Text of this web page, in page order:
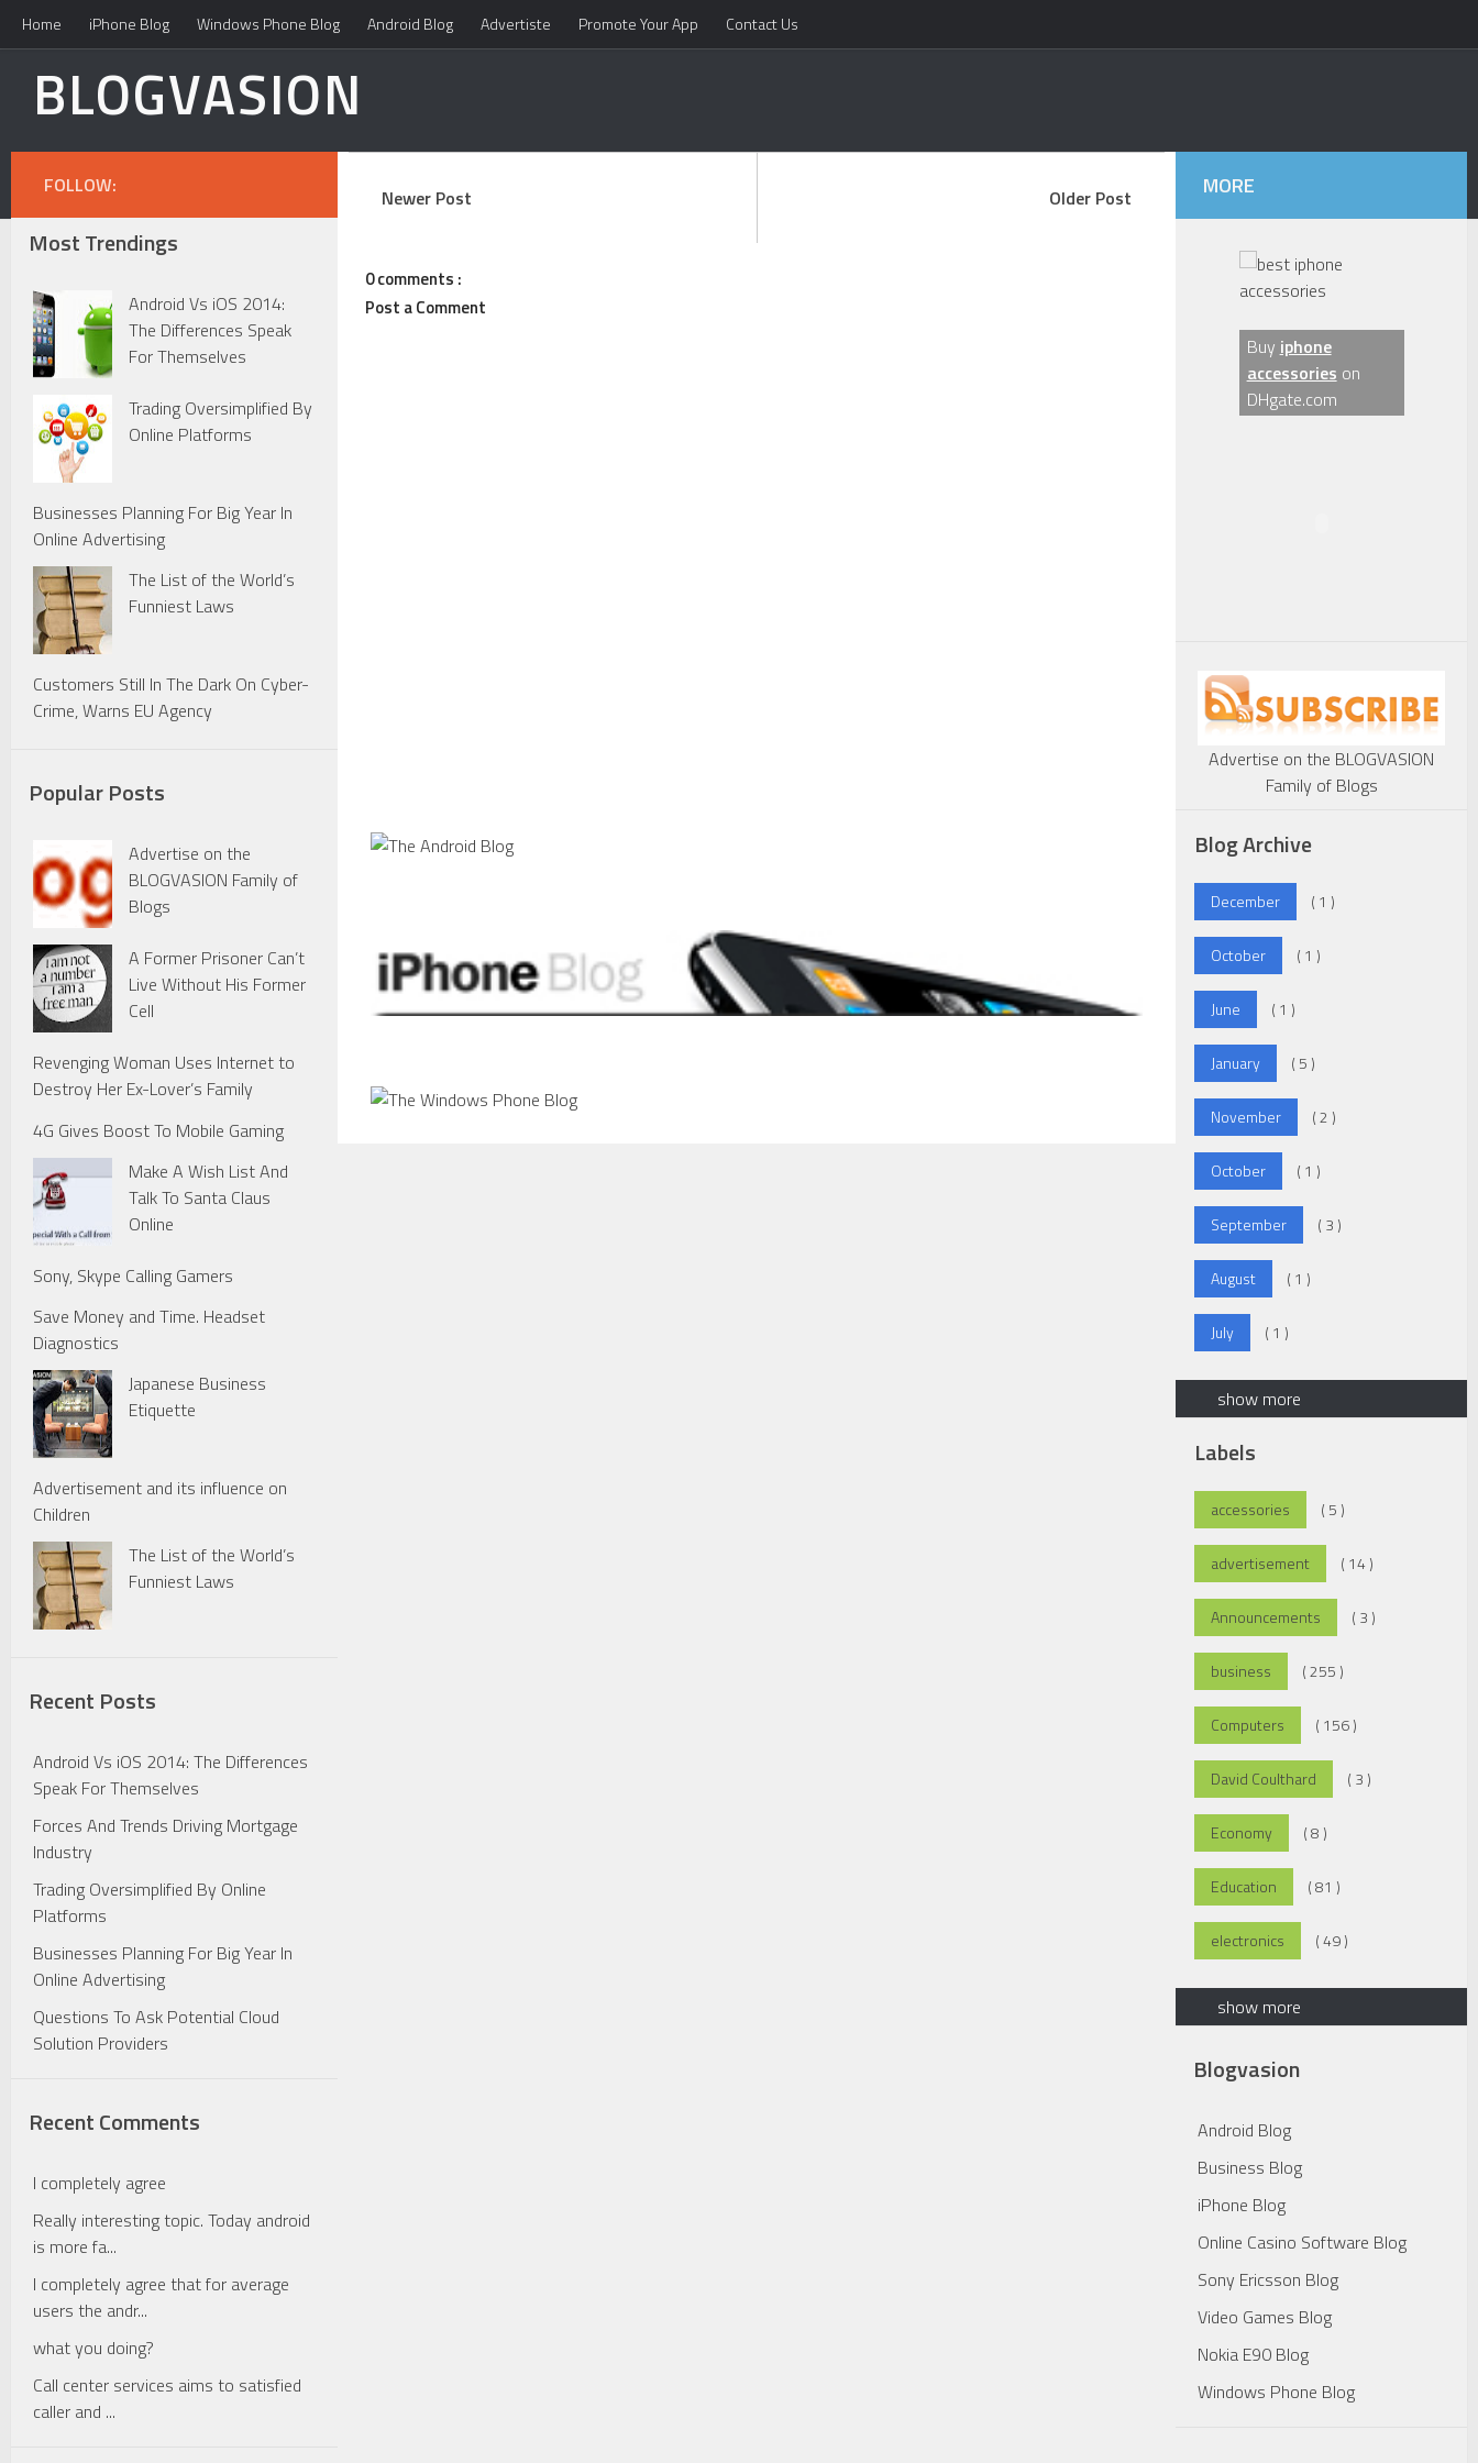
Home iPhone Blog Windows Phone Blog Android Blog Advertiste Promote Your App Contact Us
BLOGVASION
Newer Post Older Post
0 comments :
Post a Comment
FOLLOW:
Most Trendings
Android Vs iOS 2014:
The Differences Speak
For Themselves
Trading Oversimplified By
Online Platforms
Businesses Planning For Big Year In
Online Advertising
The List of the World’s
Funniest Laws
Customers Still In The Dark On Cyber-
Crime, Warns EU Agency
Popular Posts
Advertise on the
BLOGVASION Family of
Blogs
A Former Prisoner Can’t
Live Without His Former
Cell
Revenging Woman Uses Internet to
Destroy Her Ex-Lover’s Family
4G Gives Boost To Mobile Gaming
Make A Wish List And
Talk To Santa Claus
Online
Sony, Skype Calling Gamers
Save Money and Time. Headset
Diagnostics
Japanese Business
Etiquette
Advertisement and its influence on
Children
The List of the World’s
Funniest Laws
Recent Posts
Android Vs iOS 2014: The Differences
Speak For Themselves
Forces And Trends Driving Mortgage
Industry
Trading Oversimplified By Online
Platforms
Businesses Planning For Big Year In
Online Advertising
Questions To Ask Potential Cloud
Solution Providers
Recent Comments
I completely agree
Really interesting topic. Today android
is more fa...
I completely agree that for average
users the andr...
what you doing?
Call center services aims to satisfied
caller and ...
MORE
Buy iphone
accessories on
DHgate.com
Advertise on the BLOGVASION
Family of Blogs
Blog Archive
December ( 1 )
October ( 1 )
June ( 1 )
January ( 5 )
November ( 2 )
October ( 1 )
September ( 3 )
August ( 1 )
July ( 1 )
show more
Labels
accessories ( 5 )
advertisement ( 14 )
Announcements ( 3 )
business ( 255 )
Computers ( 156 )
David Coulthard ( 3 )
Economy ( 8 )
Education ( 81 )
electronics ( 49 )
show more
Blogvasion
Android Blog
Business Blog
iPhone Blog
Online Casino Software Blog
Sony Ericsson Blog
Video Games Blog
Nokia E90 Blog
Windows Phone Blog